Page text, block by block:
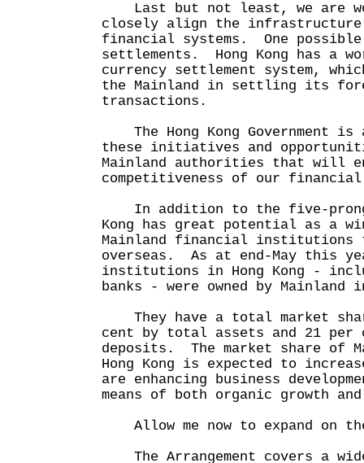
Last but not least, we are
closely align the
financial systems. One
settlements. Hong Kong has a
currency settlement system,
the Mainland in settling its
transactions.
The Hong Kong Government
these initiatives and
Mainland authorities that will
competitiveness of our financial
In addition to the five-
Kong has great potential as a
Mainland financial institutions
overseas. As at end-May this
institutions in Hong Kong -
banks - were owned by Mainland
They have a total market
cent by total assets and 21
deposits. The market share of
Hong Kong is expected to
are enhancing business
means of both organic growth
Allow me now to expand on
The Arrangement covers a